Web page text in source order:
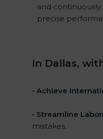
and
precise
In Dallas,
• Achieve
• Streamline
mistakes.